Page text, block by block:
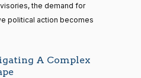
the demand for
political action becomes
A Complex